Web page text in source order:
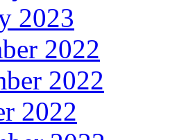
2023
2022
2022
2022